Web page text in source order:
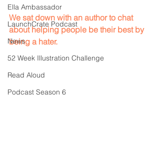
Ella Ambassador
LaunchCrate Podcast
News
52 Week Illustration Challenge
Read Aloud
Podcast Season 6
We sat down with an author to chat
about helping people be their best by
being a hater.